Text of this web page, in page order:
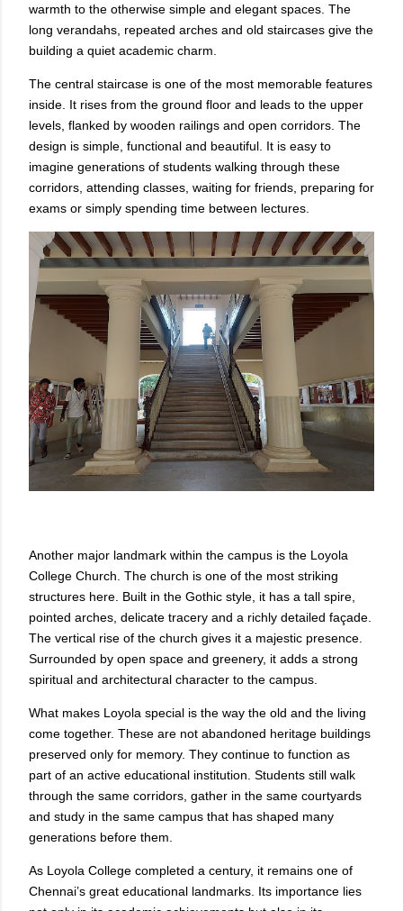
warmth to the otherwise simple and elegant spaces. The
long verandahs, repeated arches and old staircases give the
building a quiet academic charm.
The central staircase is one of the most memorable features
inside. It rises from the ground floor and leads to the upper
levels, flanked by wooden railings and open corridors. The
design is simple, functional and beautiful. It is easy to
imagine generations of students walking through these
corridors, attending classes, waiting for friends, preparing for
exams or simply spending time between lectures.
Another major landmark within the campus is the Loyola
College Church. The church is one of the most striking
structures here. Built in the Gothic style, it has a tall spire,
pointed arches, delicate tracery and a richly detailed façade.
The vertical rise of the church gives it a majestic presence.
Surrounded by open space and greenery, it adds a strong
spiritual and architectural character to the campus.
What makes Loyola special is the way the old and the living
come together. These are not abandoned heritage buildings
preserved only for memory. They continue to function as
part of an active educational institution. Students still walk
through the same corridors, gather in the same courtyards
and study in the same campus that has shaped many
generations before them.
As Loyola College completed a century, it remains one of
Chennai’s great educational landmarks. Its importance lies